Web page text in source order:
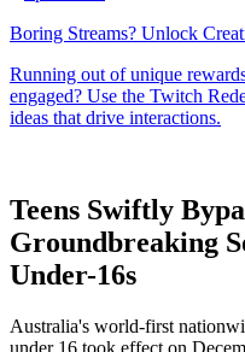
Teens Swiftly
Groundbreaking
Under-16s
Australia's world-first
under 16 took effect on